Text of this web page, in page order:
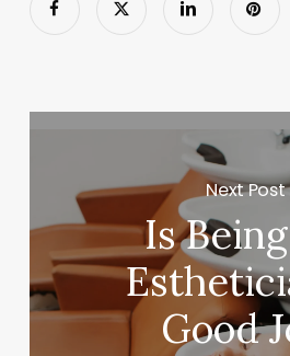
Next Post
Is
Good